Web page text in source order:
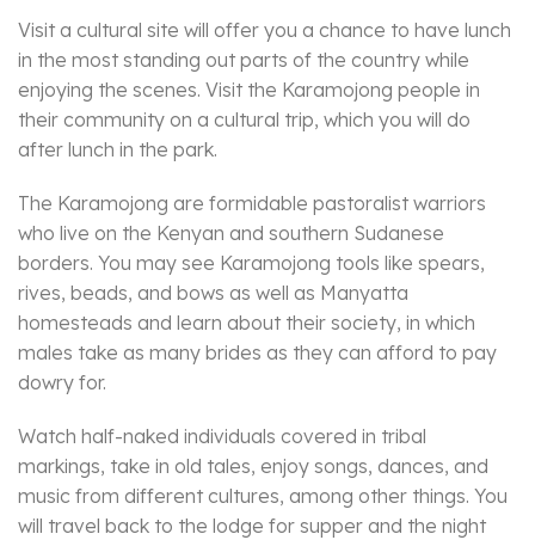
Visit a cultural site will offer you a chance to have lunch
in the most standing out parts of the country while
enjoying the scenes. Visit the Karamojong people in
their community on a cultural trip, which you will do
after lunch in the park.
The Karamojong are formidable pastoralist warriors
who live on the Kenyan and southern Sudanese
borders. You may see Karamojong tools like spears,
rives, beads, and bows as well as Manyatta
homesteads and learn about their society, in which
males take as many brides as they can afford to pay
dowry for.
Watch half-naked individuals covered in tribal
markings, take in old tales, enjoy songs, dances, and
music from different cultures, among other things. You
will travel back to the lodge for supper and the night